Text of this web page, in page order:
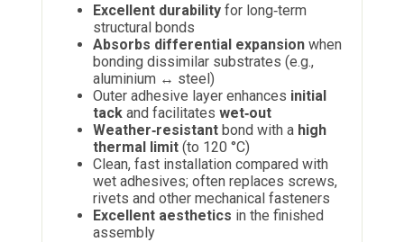
Excellent durability for long‑term
structural bonds
Absorbs differential expansion when
bonding dissimilar substrates (e.g.,
aluminium ↔ steel)
Outer adhesive layer enhances initial
tack and facilitates wet‑out
Weather‑resistant bond with a high
thermal limit (to 120 °C)
Clean, fast installation compared with
wet adhesives; often replaces screws,
rivets and other mechanical fasteners
Excellent aesthetics in the finished
assembly